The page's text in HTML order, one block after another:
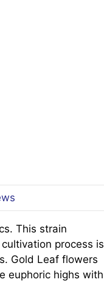
This strain
process is
Gold Leaf flowers
euphoric highs with